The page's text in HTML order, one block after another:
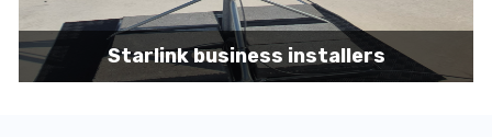
Starlink business installers